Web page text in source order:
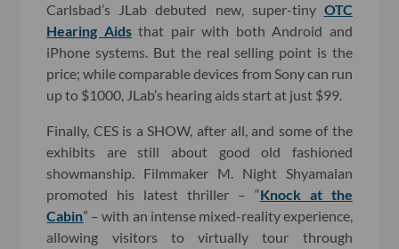
Carlsbad’s JLab debuted new, super-tiny OTC
Hearing Aidsthat pair with both Android and
iPhone systems. But the real selling point is the
price; while comparable devices from Sony can run
up to $1000, JLab’s hearing aids start at just $99.
Finally, CES is a SHOW, after all, and some of the
exhibits are still about good old fashioned
showmanship. Filmmaker M. Night Shyamalan
promoted his latest thriller – “Knock at the
Cabin” – with an intense mixed-reality experience,
allowing visitors to virtually tour through